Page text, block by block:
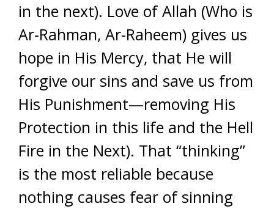
in the next). Love of Allah (Who is
Ar-Rahman, Ar-Raheem) gives us
hope in His Mercy, that He will
forgive our sins and save us from
His Punishment—removing His
Protection in this life and the Hell
Fire in the Next). That “thinking”
is the most reliable because
nothing causes fear of sinning